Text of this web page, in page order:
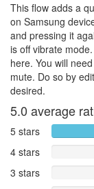
This flow adds a
on Samsung
and pressing it
is off vibrate
here. You will
mute. Do so by
desired.
5.0 average
5 stars
4 stars
3 stars